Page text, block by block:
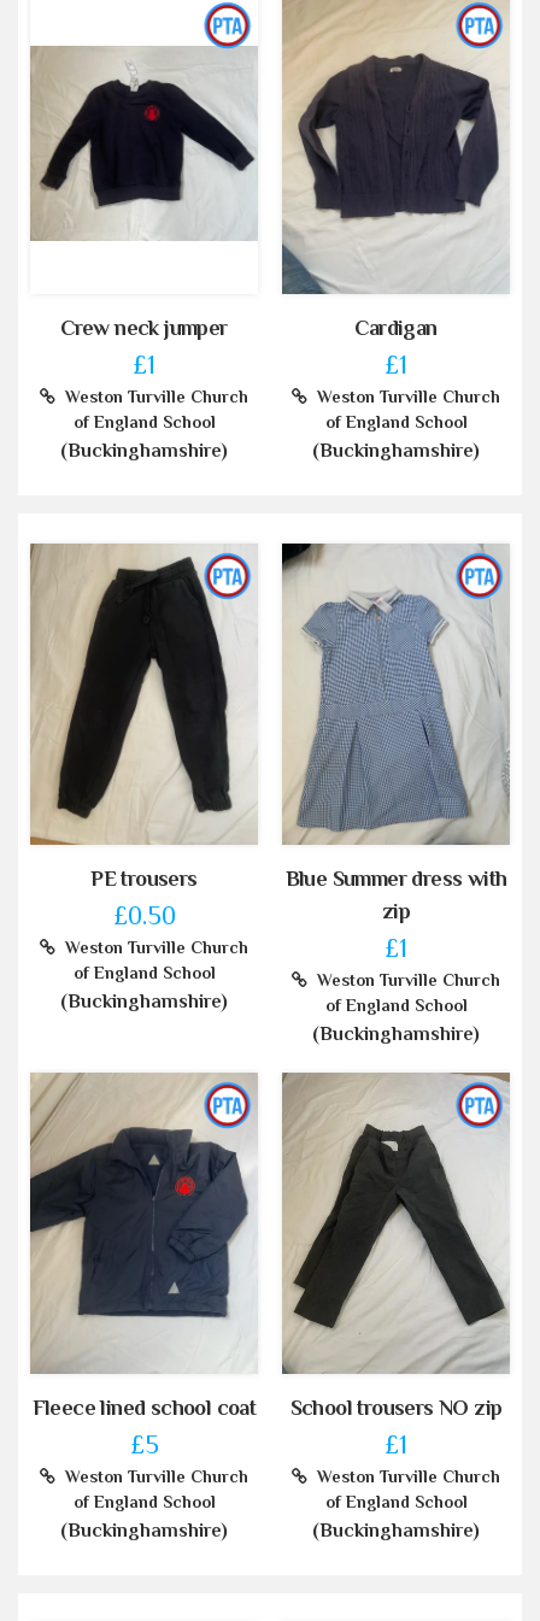
Crew neck jumper
£1
Weston Turville Church
of England School
(Buckinghamshire)
Cardigan
£1
Weston Turville Church
of England School
(Buckinghamshire)
PE trousers
£0.50
Weston Turville Church
of England School
(Buckinghamshire)
Blue Summer dress with
zip
£1
Weston Turville Church
of England School
(Buckinghamshire)
Fleece lined school coat
£5
Weston Turville Church
of England School
(Buckinghamshire)
School trousers NO zip
£1
Weston Turville Church
of England School
(Buckinghamshire)